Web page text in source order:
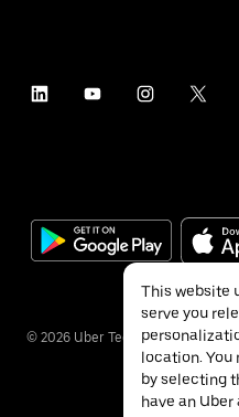
© 2026 Uber Technologies Inc.
This website
serve you
location. You
by selecting
have an